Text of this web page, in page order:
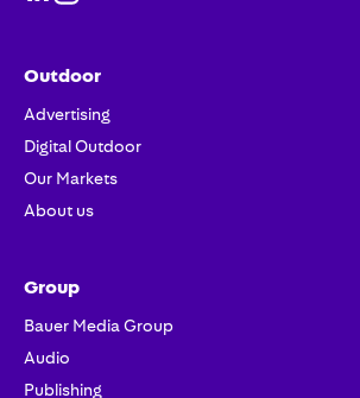
Outdoor
Advertising
Digital Outdoor
Our Markets
About us
Group
Bauer Media Group
Audio
Publishing